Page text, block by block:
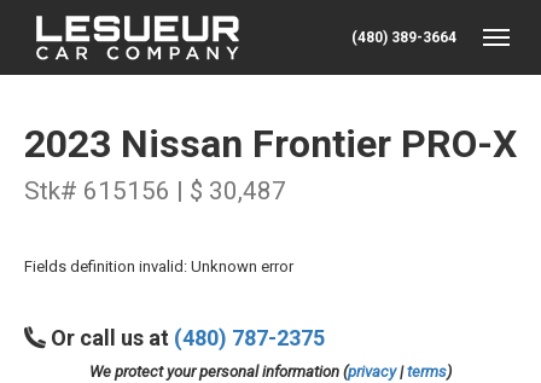
(480) 389-3664
2023 Nissan Frontier PRO-X
Stk# 615156 | $ 30,487
Fields definition invalid: Unknown error
Or call us at (480) 787-2375
We protect your personal information (privacy|terms)